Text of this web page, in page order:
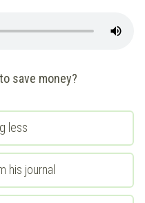
save money?
less
his journal